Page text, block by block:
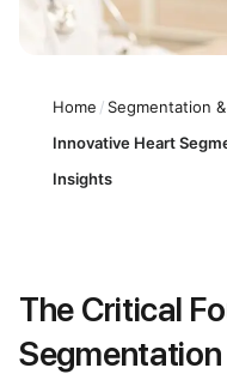
Home / Segmentation
Innovative Heart
Insights
The Critical
Segmentation